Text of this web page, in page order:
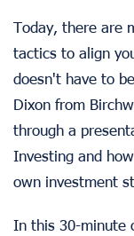
Today, there are
tactics to align
doesn't have to
Dixon from
through a
Investing and
own investment
In this 30-minute